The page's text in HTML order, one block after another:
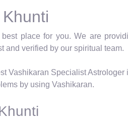
place for you. We are
and verified by our spiritual team.
Vashikaran Specialist
by using Vashikaran.